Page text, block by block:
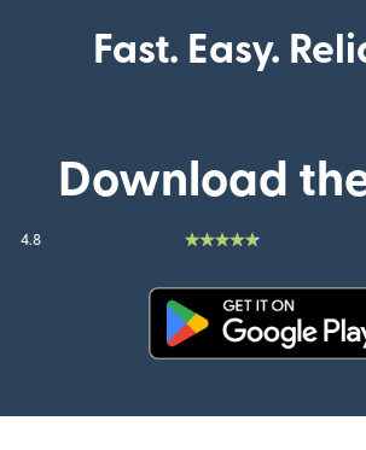
Fast. Easy.
Download
4.8